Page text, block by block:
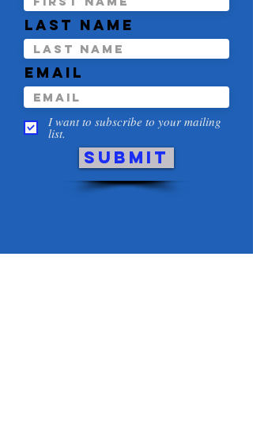
Last name
Email
I want to subscribe to your mailing
list.
Submit